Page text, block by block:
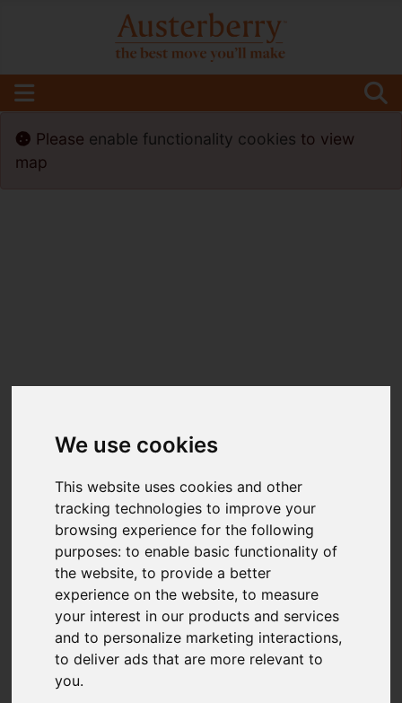
We use cookies
This website uses cookies and other
tracking technologies to improve your
browsing experience for the following
purposes:to enable basic functionality of
the website,to provide a better
experience on the website,to measure
your interest in our products and services
and to personalize marketing interactions,
to deliver ads that are more relevant to
you.
You are here:Home
For Sale
Street, Fenton, Stoke-On-Trent
Please enable functionality cookies to view
map
Hardinge Street,
Fenton, Stoke-On-
Trent
OIEO £166,000